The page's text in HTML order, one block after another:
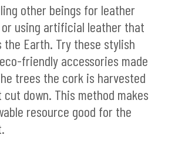
other beings for leather
using artificial leather that
the Earth. Try these stylish
friendly accessories made
trees the cork is harvested
down. This method makes
resource good for the